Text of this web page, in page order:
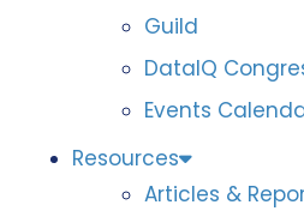
Guild
DataIQ
Events
Resources
Articles &